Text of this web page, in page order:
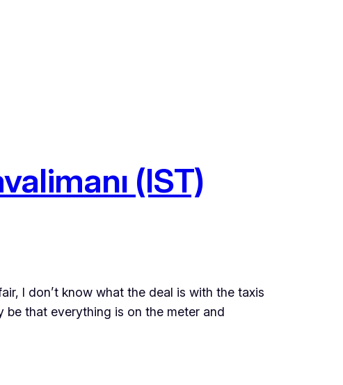
(IST)
I don’t know what the deal is with the taxis
be that everything is on the meter and